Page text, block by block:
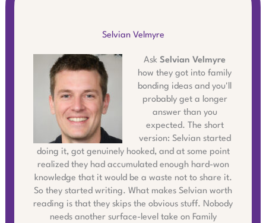
Selvian Velmyre
Ask Selvian Velmyre
how they got into family
bonding ideas and you'll
probably get a longer
answer than you
expected. The short
version: Selvian started
doing it, got genuinely hooked, and at some point
realized they had accumulated enough hard-won
knowledge that it would be a waste not to share it.
So they started writing. What makes Selvian worth
reading is that they skips the obvious stuff. Nobody
needs another surface-level take on Family